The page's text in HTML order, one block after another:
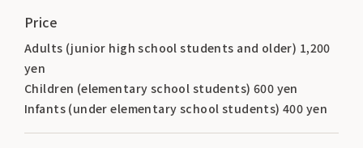
Price
Adults (junior high school students and older) 1,200
yen
Children (elementary school students) 600 yen
Infants (under elementary school students) 400 yen